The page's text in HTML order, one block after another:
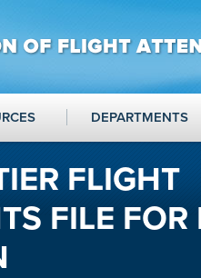
DEPARTMENTS
FLIGHT
FILE FOR